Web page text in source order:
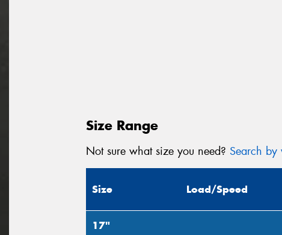
Size Range
Not sure what size you need? Search by
Size Load/Speed
17"